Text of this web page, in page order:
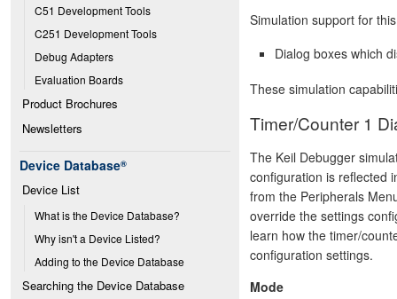
C51 Development Tools
C251 Development Tools
Debug Adapters
Evaluation Boards
Product Brochures
Newsletters
Device Database®
Device List
What is the Device Database?
Why isn't a Device Listed?
Adding to the Device Database
Searching the Device Database
Simulation support for
Dialog boxes which
These simulation
Timer/Counter 1
The Keil Debugger
configuration is reflected
from the Peripherals
override the settings
learn how the timer/
configuration settings.
Mode